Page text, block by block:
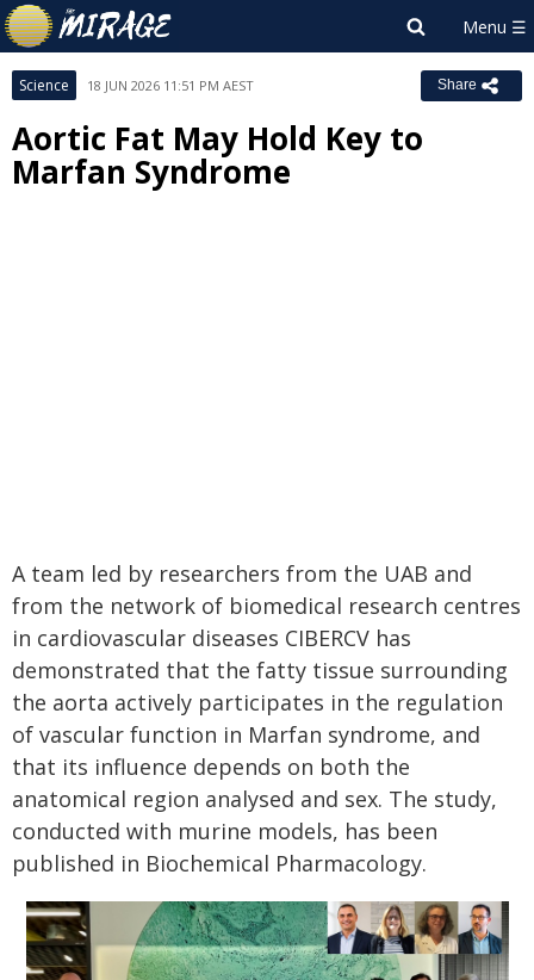
Science 18 JUN 2026 11:51 PM AEST Share
Aortic Fat May Hold Key to
Marfan Syndrome
A team led by researchers from the UAB and
from the network of biomedical research centres
in cardiovascular diseases CIBERCV has
demonstrated that the fatty tissue surrounding
the aorta actively participates in the regulation
of vascular function in Marfan syndrome, and
that its influence depends on both the
anatomical region analysed and sex. The study,
conducted with murine models, has been
published in Biochemical Pharmacology.